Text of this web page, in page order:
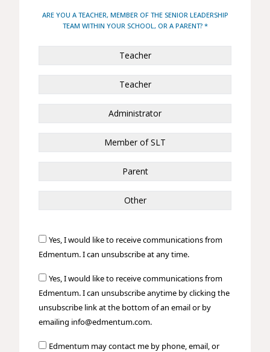
ARE YOU A TEACHER, MEMBER OF THE SENIOR LEADERSHIP
TEAM WITHIN YOUR SCHOOL, OR A PARENT? *
Teacher
Teacher
Administrator
Member of SLT
Parent
Other
Yes, I would like to receive communications from
Edmentum. I can unsubscribe at any time.
Yes, I would like to receive communications from
Edmentum. I can unsubscribe anytime by clicking the
unsubscribe link at the bottom of an email or by
emailing info@edmentum.com.
Edmentum may contact me by phone, email, or